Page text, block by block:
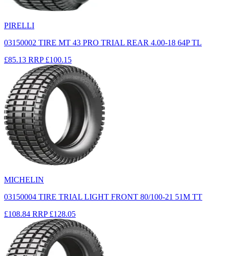
PIRELLI
03150002 TIRE MT 43 PRO TRIAL REAR 4.00-18 64P TL
£85.13 RRP £100.15
MICHELIN
03150004 TIRE TRIAL LIGHT FRONT 80/100-21 51M TT
£108.84 RRP £128.05